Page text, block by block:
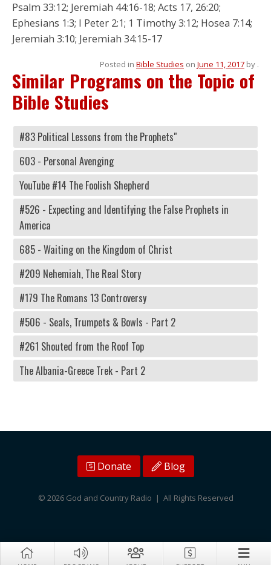
Psalm 33:12; Jeremiah 44:16-18; Acts 17, 26:20;
Ephesians 1:3; I Peter 2:1; 1 Timothy 3:12; Hosea 7:14;
Jeremiah 3:10; Jeremiah 34:15-17
Posted in Bible Studies on June 11, 2017 by .
Similar Programs on the Topic of
Bible Studies
#83 Political Lessons from the Prophets"
603 - Personal Avenging
YouTube #14 The Foolish Shepherd
#526 - Expecting and Identifying the False Prophets in
America
685 - Waiting on the Kingdom of Christ
#209 Nehemiah, The Real Story
#179 The Romans 13 Controversy
#506 - Seals, Trumpets & Bowls - Part 2
#261 Shouted from the Roof Top
The Albania-Greece Trek - Part 2
Donate Blog
© 2026 God and Country Radio | All Rights Reserved